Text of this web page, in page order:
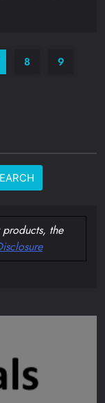
8 9
products, the